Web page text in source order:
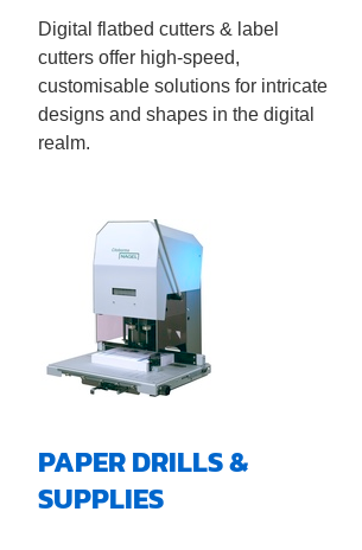
Digital flatbed cutters & label
cutters offer high-speed,
customisable solutions for intricate
designs and shapes in the digital
realm.
PAPER DRILLS &
SUPPLIES